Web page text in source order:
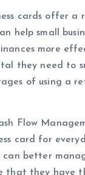
cards offer a
help small
more
they need to
of using a
Flow
card for
can better
that they have